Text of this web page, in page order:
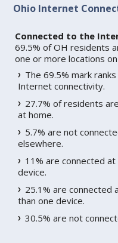
Ohio Internet
Connected to the
69.5% of OH residents
one or more locations
The 69.5% mark
Internet connectivity.
27.7% of residents
at home.
5.7% are not
elsewhere.
11% are connected
device.
25.1% are connected
than one device.
30.5% are not